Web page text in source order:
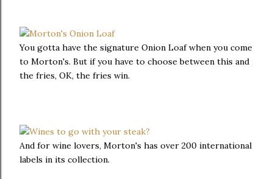
You gotta have the signature Onion Loaf when you come
to Morton's. But if you have to choose between this and
the fries, OK, the fries win.
And for wine lovers, Morton's has over 200 international
labels in its collection.